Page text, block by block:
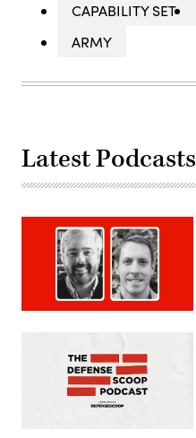
CAPABILITY SET
ARMY
Latest Podcasts